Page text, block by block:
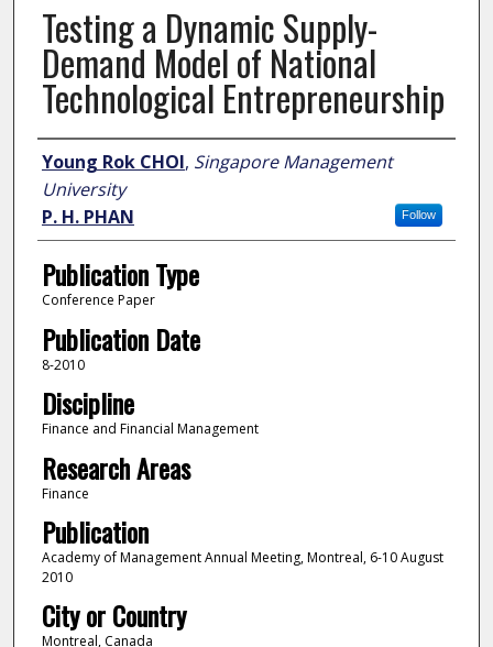
Testing a Dynamic Supply-
Demand Model of National
Technological Entrepreneurship
Author
Young Rok CHOI, Singapore Management
University
Follow
P. H. PHAN
Publication Type
Conference Paper
Publication Date
8-2010
Discipline
Finance and Financial Management
Research Areas
Finance
Publication
Academy of Management Annual Meeting, Montreal, 6-10 August
2010
City or Country
Montreal, Canada